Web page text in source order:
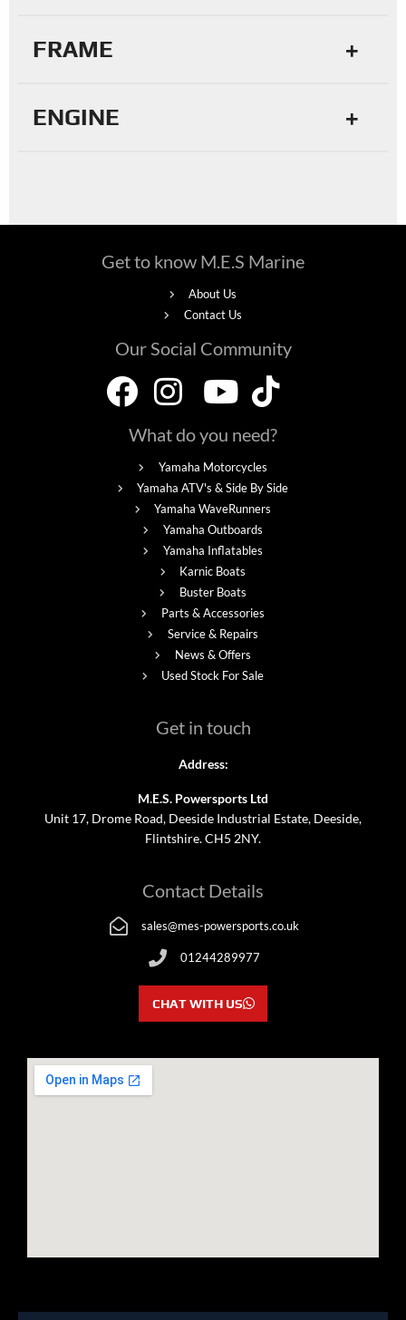
FRAME
ENGINE
Get to know M.E.S Marine
About Us
Contact Us
Our Social Community
What do you need?
Yamaha Motorcycles
Yamaha ATV's & Side By Side
Yamaha WaveRunners
Yamaha Outboards
Yamaha Inflatables
Karnic Boats
Buster Boats
Parts & Accessories
Service & Repairs
News & Offers
Used Stock For Sale
Get in touch
Address:
M.E.S. Powersports Ltd
Unit 17, Drome Road, Deeside Industrial Estate, Deeside,
Flintshire. CH5 2NY.
Contact Details
sales@mes-powersports.co.uk
01244289977
CHAT WITH US